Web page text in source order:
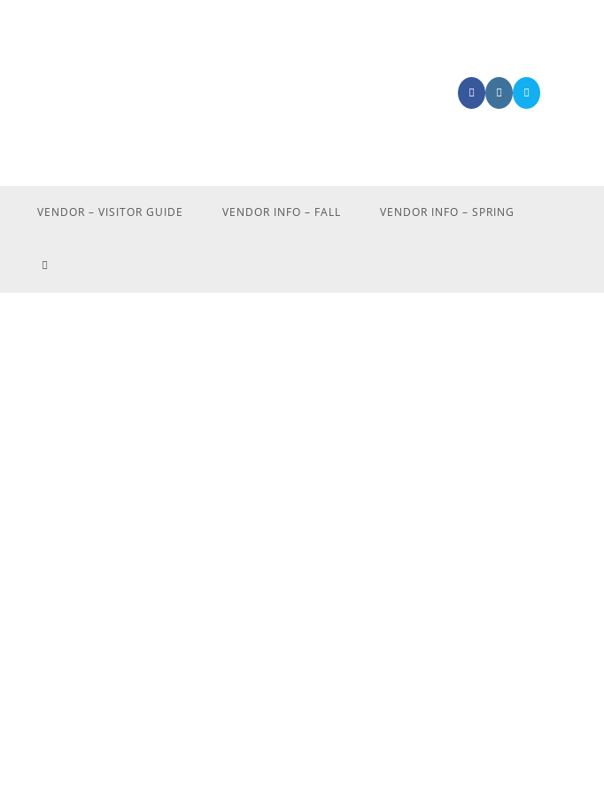
VENDOR – VISITOR GUIDE VENDOR INFO – FALL VENDOR INFO – SPRING